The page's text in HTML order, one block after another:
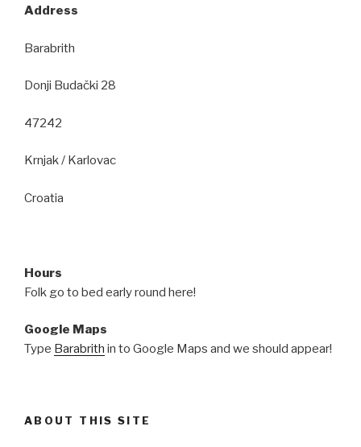
Address
Barabrith
Donji Budački 28
47242
Krnjak / Karlovac
Croatia
Hours
Folk go to bed early round here!
Google Maps
Type Barabrith in to Google Maps and we should appear!
ABOUT THIS SITE